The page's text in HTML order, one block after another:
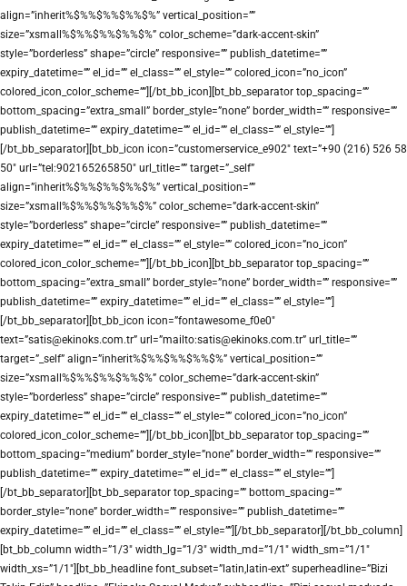
align=”inherit%$%%$%%$%%$%” vertical_position=””
size=”xsmall%$%%$%%$%%$%” color_scheme=”dark-accent-skin”
style=”borderless” shape=”circle” responsive=”” publish_datetime=””
expiry_datetime=”” el_id=”” el_class=”” el_style=”” colored_icon=”no_icon”
colored_icon_color_scheme=””][/bt_bb_icon][bt_bb_separator top_spacing=””
bottom_spacing=”extra_small” border_style=”none” border_width=”” responsive=””
publish_datetime=”” expiry_datetime=”” el_id=”” el_class=”” el_style=””]
[/bt_bb_separator][bt_bb_icon icon=”customerservice_e902″ text=”+90 (216) 526 58
50″ url=”tel:902165265850″ url_title=”” target=”_self”
align=”inherit%$%%$%%$%%$%” vertical_position=””
size=”xsmall%$%%$%%$%%$%” color_scheme=”dark-accent-skin”
style=”borderless” shape=”circle” responsive=”” publish_datetime=””
expiry_datetime=”” el_id=”” el_class=”” el_style=”” colored_icon=”no_icon”
colored_icon_color_scheme=””][/bt_bb_icon][bt_bb_separator top_spacing=””
bottom_spacing=”extra_small” border_style=”none” border_width=”” responsive=””
publish_datetime=”” expiry_datetime=”” el_id=”” el_class=”” el_style=””]
[/bt_bb_separator][bt_bb_icon icon=”fontawesome_f0e0″
text=”satis@ekinoks.com.tr” url=”mailto:satis@ekinoks.com.tr” url_title=””
target=”_self” align=”inherit%$%%$%%$%%$%” vertical_position=””
size=”xsmall%$%%$%%$%%$%” color_scheme=”dark-accent-skin”
style=”borderless” shape=”circle” responsive=”” publish_datetime=””
expiry_datetime=”” el_id=”” el_class=”” el_style=”” colored_icon=”no_icon”
colored_icon_color_scheme=””][/bt_bb_icon][bt_bb_separator top_spacing=””
bottom_spacing=”medium” border_style=”none” border_width=”” responsive=””
publish_datetime=”” expiry_datetime=”” el_id=”” el_class=”” el_style=””]
[/bt_bb_separator][bt_bb_separator top_spacing=”” bottom_spacing=””
border_style=”none” border_width=”” responsive=”” publish_datetime=””
expiry_datetime=”” el_id=”” el_class=”” el_style=””][/bt_bb_separator][/bt_bb_column]
[bt_bb_column width=”1/3″ width_lg=”1/3″ width_md=”1/1″ width_sm=”1/1″
width_xs=”1/1″][bt_bb_headline font_subset=”latin,latin-ext” superheadline=”Bizi